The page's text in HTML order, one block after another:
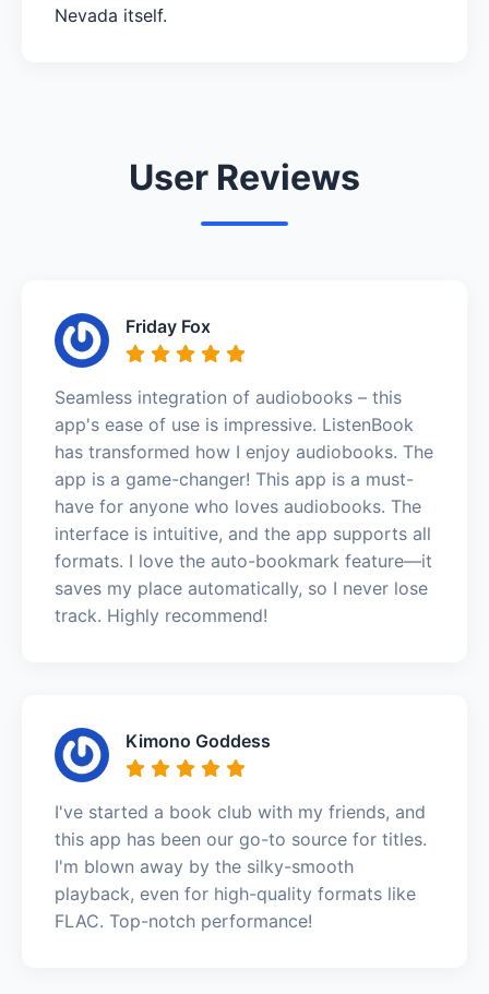
Nevada itself.
User Reviews
Friday Fox
Seamless integration of audiobooks – this
app's ease of use is impressive. ListenBook
has transformed how I enjoy audiobooks. The
app is a game-changer! This app is a must-
have for anyone who loves audiobooks. The
interface is intuitive, and the app supports all
formats. I love the auto-bookmark feature—it
saves my place automatically, so I never lose
track. Highly recommend!
Kimono Goddess
I've started a book club with my friends, and
this app has been our go-to source for titles.
I'm blown away by the silky-smooth
playback, even for high-quality formats like
FLAC. Top-notch performance!